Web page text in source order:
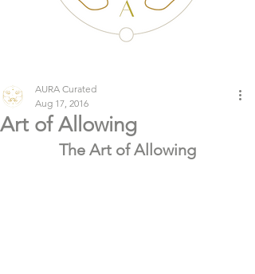
Art of Allowing
AURA Curated
Aug 17, 2016
The Art of Allowing